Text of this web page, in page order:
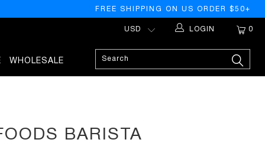
FREE SHIPPING ON US ORDER $50+
0
LOGIN
WHOLESALE
BARISTA